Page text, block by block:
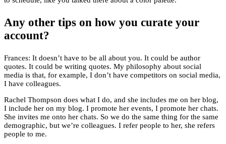
Any other tips on how you curate your
account?
Frances: It doesn’t have to be all about you. It could be author
quotes. It could be writing quotes. My philosophy about social
media is that, for example, I don’t have competitors on social media,
I have colleagues.
Rachel Thompson does what I do, and she includes me on her blog,
I include her on my blog. I promote her events, I promote her chats.
She invites me onto her chats. So we do the same thing for the same
demographic, but we’re colleagues. I refer people to her, she refers
people to me.